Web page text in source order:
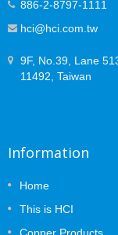
886-2-8797-1111
hci@hci.com.tw
9F, No.39, Lane
11492, Taiwan
Information
Home
This is HCI
Copper Products